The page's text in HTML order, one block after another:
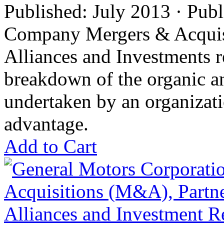
Published: July 2013 ·
Company Mergers &
Alliances and Investments
breakdown of the organic
undertaken by an
advantage.
Add to Cart